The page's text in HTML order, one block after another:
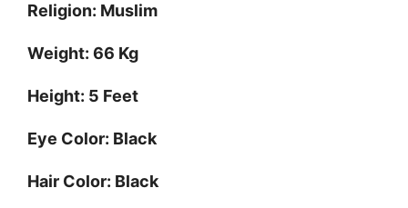
Religion: Muslim
Weight: 66 Kg
Height: 5 Feet
Eye Color: Black
Hair Color: Black